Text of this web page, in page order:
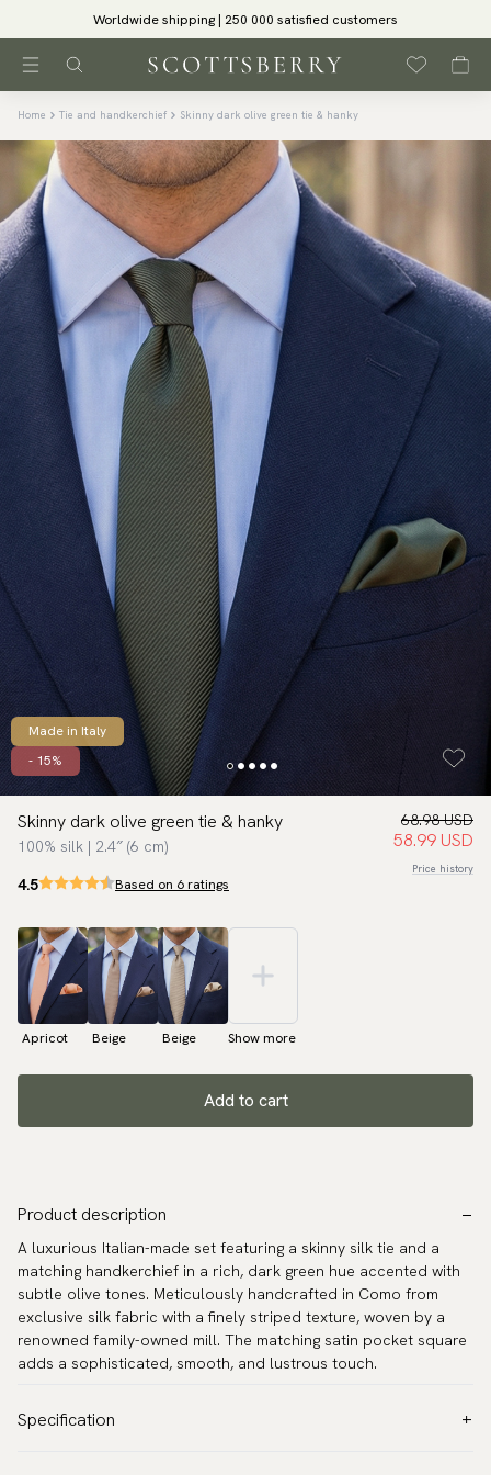
Worldwide shipping | 250 000 satisfied customers
Home Tie and handkerchief Skinny dark olive green tie & hanky
Made in Italy
- 15%
Skinny dark olive green tie & hanky
100% silk | 2.4″ (6 cm)
68.98 USD
58.99 USD
Price history
4.5 Based on 6 ratings
Apricot Beige Beige Show more
Add to cart
Product description
A luxurious Italian-made set featuring a skinny silk tie and a
matching handkerchief in a rich, dark green hue accented with
subtle olive tones. Meticulously handcrafted in Como from
exclusive silk fabric with a finely striped texture, woven by a
renowned family-owned mill. The matching satin pocket square
adds a sophisticated, smooth, and lustrous touch.
Specification